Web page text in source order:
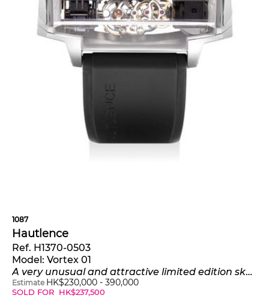
1087
Hautlence
Ref. H1370-0503
Model: Vortex 01
A very unusual and attractive limited edition skeletonized rectangular-shaped titanium and sapphire paneled wristwatch with jumping hours, retrograde minutes, 6-Hour rotating tourbillon escapement, power reserve indication, certificate and presentation box, numbered 18 of a limited edition of 88 pieces
Estimate HK$230,000 - 390,000
SOLD FOR HK$237,500